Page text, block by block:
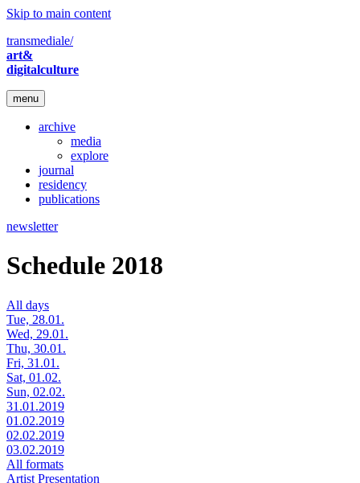
Skip to main content
transmediale/
art&
digitalculture
menu
archive
media
explore
journal
residency
publications
newsletter
Schedule 2018
All days
Tue, 28.01.
Wed, 29.01.
Thu, 30.01.
Fri, 31.01.
Sat, 01.02.
Sun, 02.02.
31.01.2019
01.02.2019
02.02.2019
03.02.2019
All formats
Artist Presentation